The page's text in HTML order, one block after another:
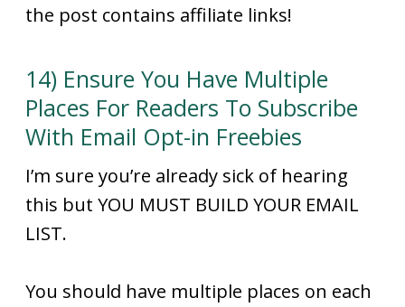
the post contains affiliate links!
14) Ensure You Have Multiple
Places For Readers To Subscribe
With Email Opt-in Freebies
I’m sure you’re already sick of hearing
this but YOU MUST BUILD YOUR EMAIL
LIST.
You should have multiple places on each